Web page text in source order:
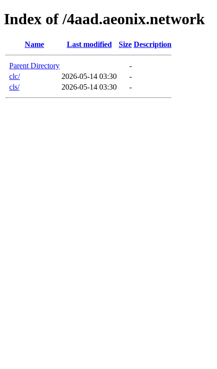
Index of /4aad.aeonix.network
Name Last modified Size Description
Parent Directory
-
clc/
2026-05-14 03:30
-
cls/
2026-05-14 03:30 -